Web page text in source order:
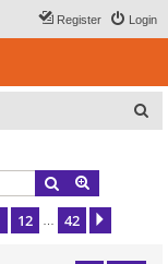
Login
Register
Search
12 42